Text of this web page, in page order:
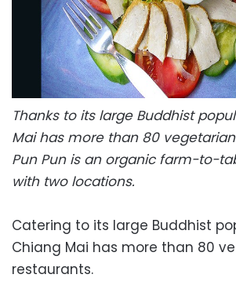
Thanks to its large Buddhist
Mai has more than 80
Pun Pun is an organic farm-to-
with two locations.
Catering to its large Buddhist
Chiang Mai has more than 80
restaurants.